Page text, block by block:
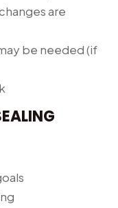
are
be needed (if